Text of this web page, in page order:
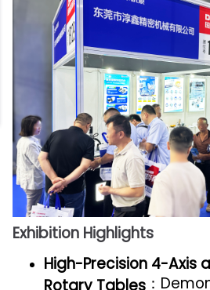
Exhibition Highlights
High-Precision 4-Axis
Rotary Tables ：